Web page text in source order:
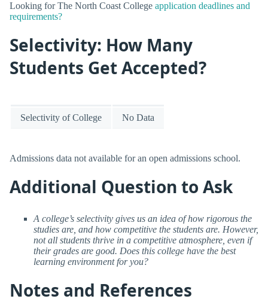
Looking for The North Coast College application deadlines and
requirements?
Selectivity: How Many
Students Get Accepted?
Selectivity of College No Data
Admissions data not available for an open admissions school.
Additional Question to Ask
A college’s selectivity gives us an idea of how rigorous the
studies are, and how competitive the students are. However,
not all students thrive in a competitive atmosphere, even if
their grades are good. Does this college have the best
learning environment for you?
Notes and References